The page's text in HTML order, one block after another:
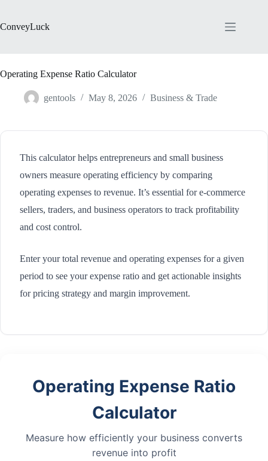
content
ConveyLuck
Operating Expense Ratio Calculator
gentools May 8, 2026 Business & Trade
This calculator helps entrepreneurs and small business
owners measure operating efficiency by comparing
operating expenses to revenue. It’s essential for e-commerce
sellers, traders, and business operators to track profitability
and cost control.
Enter your total revenue and operating expenses for a given
period to see your expense ratio and get actionable insights
for pricing strategy and margin improvement.
Operating Expense Ratio
Calculator
Measure how efficiently your business converts
revenue into profit